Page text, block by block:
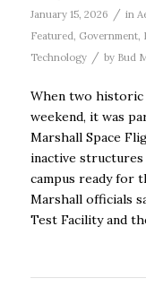
January 15, 2026 / in
Featured, Government,
Technology / by Bud
When two historic
weekend, it was
Marshall Space
inactive
campus ready for
Marshall officials
Test Facility and